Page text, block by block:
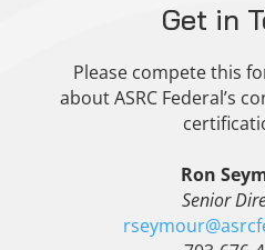
Get in
Please compete this
about ASRC Federal’s
Ron
Senior